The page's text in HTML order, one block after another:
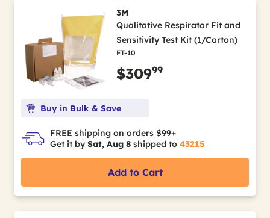
3M
Qualitative Respirator Fit and
Sensitivity Test Kit (1/Carton)
FT-10
$30999
Buy in Bulk & Save
FREE shipping on orders $99+
Get it by Sat, Aug 8 shipped to 43215
Add to Cart